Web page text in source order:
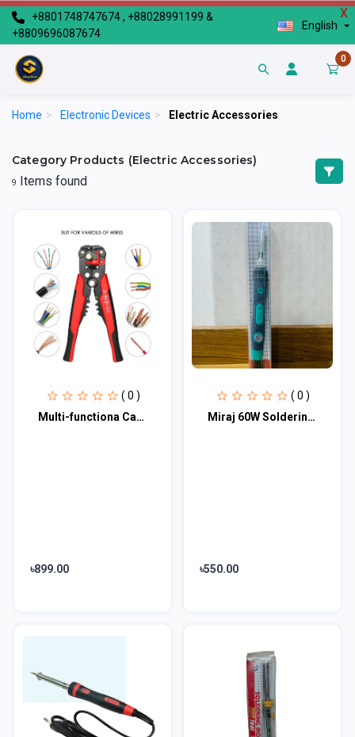
X
+8801748747674 , +88028991199 &
+8809696087674
English
0
Home > Electronic Devices > Electric Accessories
Category Products (Electric Accessories)
9 Items found
( 0 )
Multi-functiona Cable Wire Stripper with Cutter & Crimper Automatic Wire Strippi...
৳899.00
( 0 )
Miraj 60W Soldering Iron Electric Solder Iron AC 220V 60W External Heat Hand Too...
৳550.00